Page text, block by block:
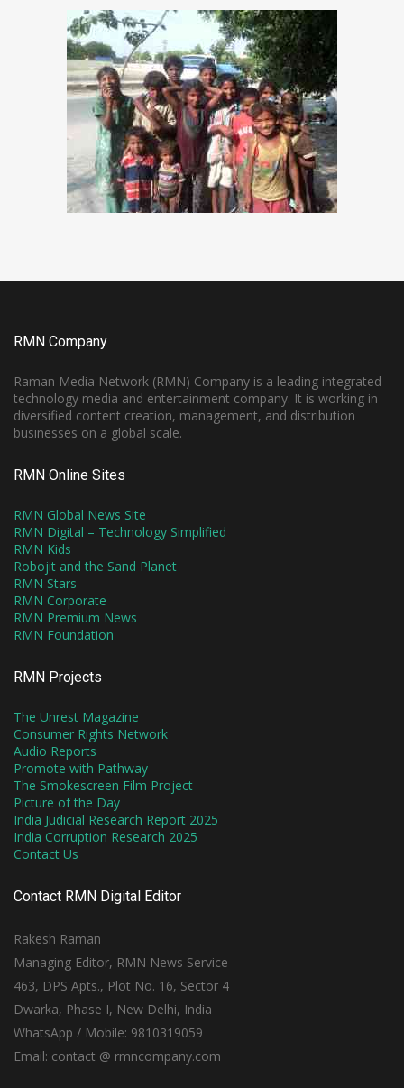
RMN Company
Raman Media Network (RMN) Company is a leading integrated
technology media and entertainment company. It is working in
diversified content creation, management, and distribution
businesses on a global scale.
RMN Online Sites
RMN Global News Site
RMN Digital – Technology Simplified
RMN Kids
Robojit and the Sand Planet
RMN Stars
RMN Corporate
RMN Premium News
RMN Foundation
RMN Projects
The Unrest Magazine
Consumer Rights Network
Audio Reports
Promote with Pathway
The Smokescreen Film Project
Picture of the Day
India Judicial Research Report 2025
India Corruption Research 2025
Contact Us
Contact RMN Digital Editor
Rakesh Raman
Managing Editor, RMN News Service
463, DPS Apts., Plot No. 16, Sector 4
Dwarka, Phase I, New Delhi, India
WhatsApp / Mobile: 9810319059
Email: contact @ rmncompany.com